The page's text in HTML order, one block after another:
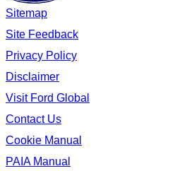
Sitemap
Site Feedback
Privacy Policy
Disclaimer
Visit Ford Global
Contact Us
Cookie Manual
PAIA Manual